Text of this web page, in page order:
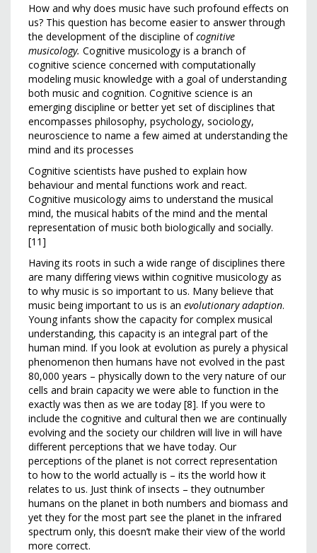
How and why does music have such profound effects on
us? This question has become easier to answer through
the development of the discipline ofcognitive
musicology. Cognitive musicology is a branch of
cognitive science concerned with computationally
modeling music knowledge with a goal of understanding
both music and cognition. Cognitive science is an
emerging discipline or better yet set of disciplines that
encompasses philosophy, psychology, sociology,
neuroscience to name a few aimed at understanding the
mind and its processes
Cognitive scientists have pushed to explain how
behaviour and mental functions work and react.
Cognitive musicology aims to understand the musical
mind, the musical habits of the mind and the mental
representation of music both biologically and socially.
[11]
Having its roots in such a wide range of disciplines there
are many differing views within cognitive musicology as
to why music is so important to us. Many believe that
music being important to us is an evolutionary adaption.
Young infants show the capacity for complex musical
understanding, this capacity is an integral part of the
human mind. If you look at evolution as purely a physical
phenomenon then humans have not evolved in the past
80,000 years – physically down to the very nature of our
cells and brain capacity we were able to function in the
exactly was then as we are today [8]. If you were to
include the cognitive and cultural then we are continually
evolving and the society our children will live in will have
different perceptions that we have today. Our
perceptions of the planet is not correct representation
to how to the world actually is – its the world how it
relates to us. Just think of insects – they outnumber
humans on the planet in both numbers and biomass and
yet they for the most part see the planet in the infrared
spectrum only, this doesn’t make their view of the world
more correct.